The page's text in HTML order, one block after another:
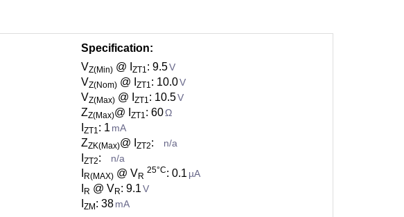
Specification:
VZ(Min) @ IZT1: 9.5V
VZ(Nom) @ IZT1: 10.0V
VZ(Max) @ IZT1: 10.5V
ZZ(Max)@ IZT1: 60Ω
IZT1: 1 mA
ZZK(Max)@ IZT2: n/a
IZT2: n/a
R(MAX) @ VR
25°C: 0.1 µA
R @ VR: 9.1 V
IZM : 38mA